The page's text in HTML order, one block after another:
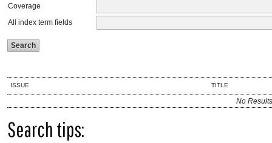
Coverage
All index term fields
ISSUE TITLE
No Results
Search tips: